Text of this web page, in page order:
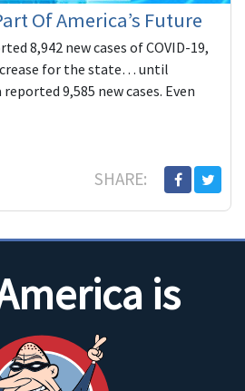
Of America’s Future
8,942 new cases of COVID-19,
for the state… until
9,585 new cases. Even
SHARE:
is